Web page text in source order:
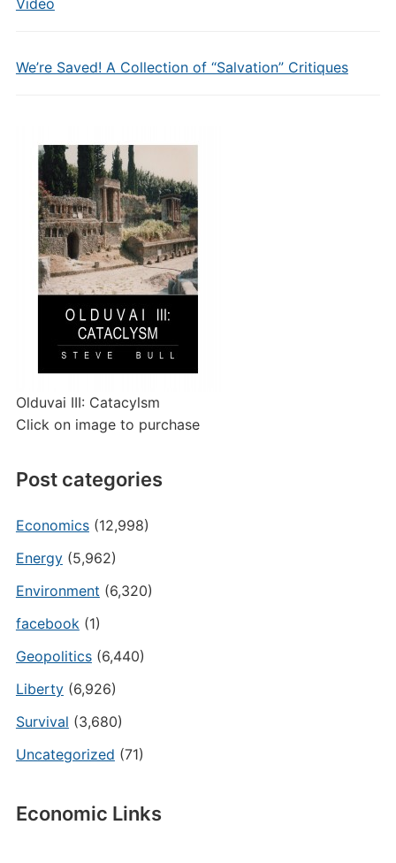
We’re Saved! A Collection of “Salvation” Critiques
Olduvai III: Catacylsm
Click on image to purchase
Post categories
Economics(12,998)
Energy(5,962)
Environment (6,320)
facebook (1)
Geopolitics(6,440)
Liberty(6,926)
Survival (3,680)
Uncategorized (71)
Economic Links